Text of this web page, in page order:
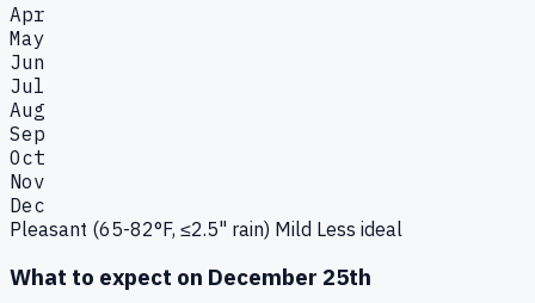
Apr
May
Jun
Jul
Aug
Sep
Oct
Nov
Dec
Pleasant (65-82°F, ≤2.5" rain) Mild Less ideal
What to expect on December 25th